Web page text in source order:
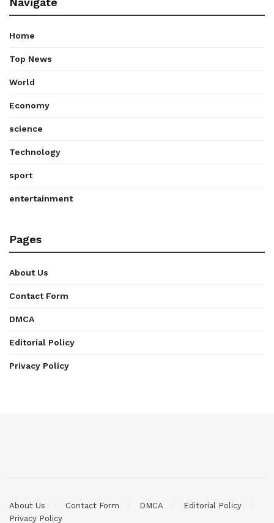
Home
Top News
World
Economy
science
Technology
sport
entertainment
Pages
About Us
Contact Form
DMCA
Editorial Policy
Privacy Policy
About Us Contact Form DMCA
Editorial Policy
Privacy Policy